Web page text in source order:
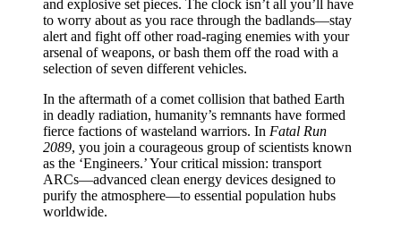
and explosive set pieces. The clock isn’t all you’ll have
to worry about as you race through the badlands—stay
alert and fight off other road-raging enemies with your
arsenal of weapons, or bash them off the road with a
selection of seven different vehicles.
In the aftermath of a comet collision that bathed Earth
in deadly radiation, humanity’s remnants have formed
fierce factions of wasteland warriors. In Fatal Run
2089, you join a courageous group of scientists known
as the ‘Engineers.’ Your critical mission: transport
ARCs—advanced clean energy devices designed to
purify the atmosphere—to essential population hubs
worldwide.